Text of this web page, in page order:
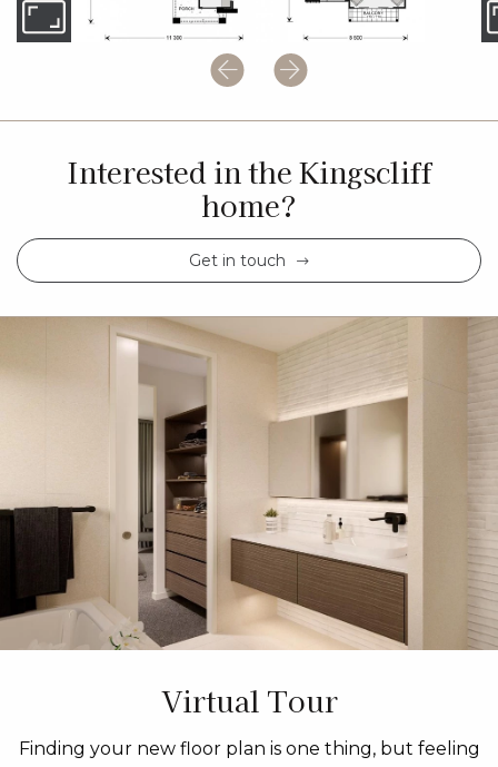
Interested in the Kingscliff
home?
Get in touch
Virtual Tour
Finding your new floor plan is one thing, but feeling